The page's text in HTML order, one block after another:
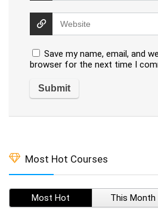
Save my name, email, and
browser for the next time I
Most Hot Courses
Most Hot This Month